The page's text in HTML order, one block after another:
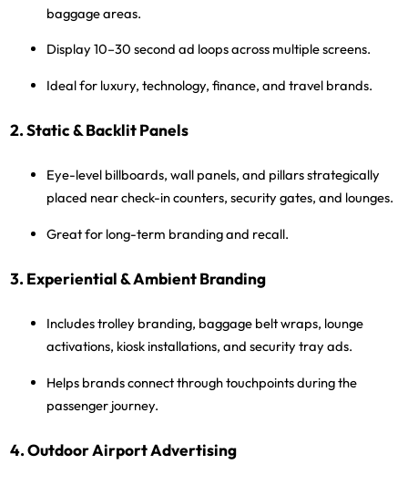
baggage areas.
Display 10–30 second ad loops across multiple screens.
Ideal for luxury, technology, finance, and travel brands.
2. Static & Backlit Panels
Eye-level billboards, wall panels, and pillars strategically
placed near check-in counters, security gates, and lounges.
Great for long-term branding and recall.
3. Experiential & Ambient Branding
Includestrolley branding, baggage belt wraps, lounge
activations, kiosk installations, andsecurity tray ads.
Helps brands connect through touchpoints during the
passenger journey.
4. Outdoor Airport Advertising